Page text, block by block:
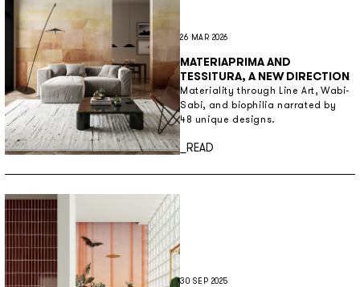
26 MAR 2026
MATERIAPRIMA AND
TESSITURA, A NEW DIRECTION
Materiality through Line Art, Wabi-
Sabi, and biophilia narrated by
48 unique designs.
_READ
Discover more
30 SEP 2025